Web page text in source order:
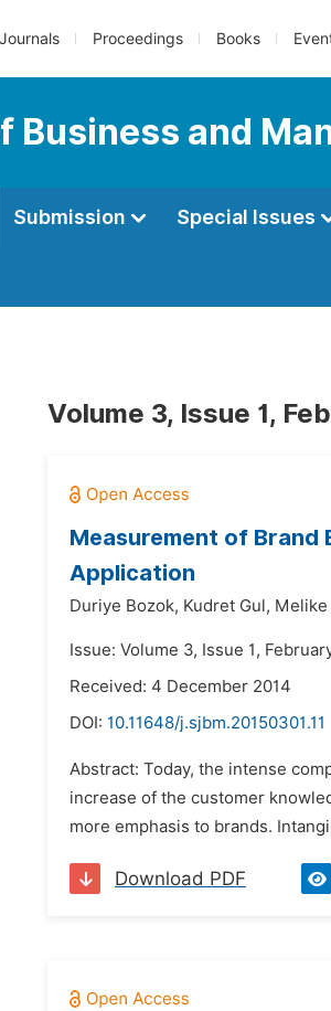
Journals Proceedings Books
Business and
Submission Special Issues
Volume 3, Issue 1,
Measurement of Brand
Application
Duriye Bozok, Kudret Gul, Melike
Issue: Volume 3, Issue 1,
Received: 4 December 2014
DOI: 10.11648/j.sjbm.20150301.11
Abstract: Today, the intense
increase of the customer
more emphasis to brands.
Download PDF